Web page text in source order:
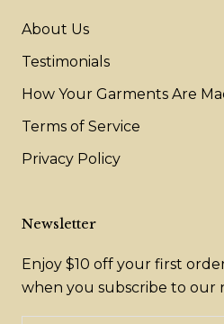
About Us
Testimonials
How Your Garments Are
Terms of Service
Privacy Policy
Newsletter
Enjoy $10 off your first
when you subscribe to our